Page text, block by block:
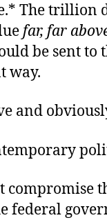
The
far, far
be sent to
way.
and
compromise